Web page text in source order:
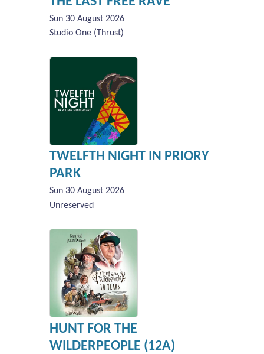
Sun 30 August 2026
Studio One (Thrust)
TWELFTH NIGHT IN PRIORY
PARK
Sun 30 August 2026
Unreserved
HUNT FOR THE
WILDERPEOPLE (12A)